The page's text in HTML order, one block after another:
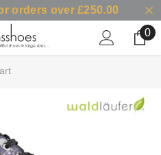
orders over £250.00
0
0